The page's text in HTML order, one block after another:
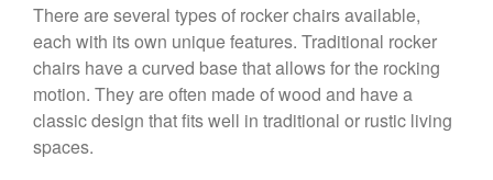
There are several types of rocker chairs available,
each with its own unique features. Traditional rocker
chairs have a curved base that allows for the rocking
motion. They are often made of wood and have a
classic design that fits well in traditional or rustic living
spaces.